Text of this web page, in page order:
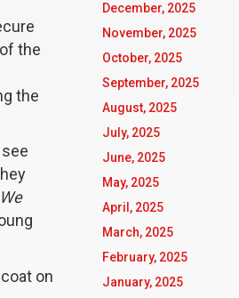
the
the
on
December, 2025
November, 2025
October, 2025
September, 2025
August, 2025
July, 2025
June, 2025
May, 2025
April, 2025
March, 2025
February, 2025
January, 2025